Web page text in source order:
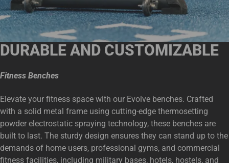
DURABLE AND CUSTOMIZABLE
Fitness Benches
Elevate your fitness space with our Evolve benches. Crafted
with a solid metal frame using cutting-edge thermosetting
powder electrostatic spraying technology, these benches are
built to last. The sturdy design ensures they can stand up to the
demands of home users, professional gyms, and commercial
fitness facilities, including military bases, hotels, hostels, and